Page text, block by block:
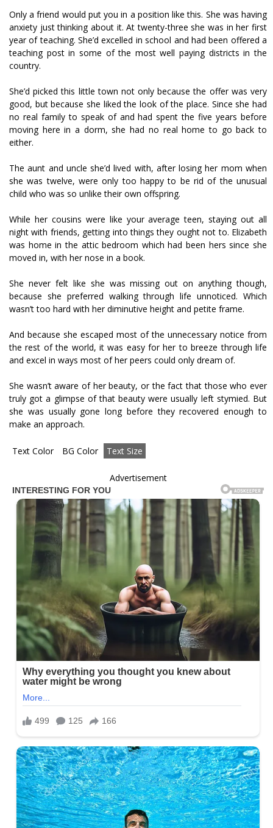
Only a friend would put you in a position like this. She was having
anxiety just thinking about it. At twenty-three she was in her first
year of teaching. She’d excelled in school and had been offered a
teaching post in some of the most well paying districts in the
country.
She’d picked this little town not only because the offer was very
good, but because she liked the look of the place. Since she had
no real family to speak of and had spent the five years before
moving here in a dorm, she had no real home to go back to
either.
The aunt and uncle she’d lived with, after losing her mom when
she was twelve, were only too happy to be rid of the unusual
child who was so unlike their own offspring.
While her cousins were like your average teen, staying out all
night with friends, getting into things they ought not to. Elizabeth
was home in the attic bedroom which had been hers since she
moved in, with her nose in a book.
She never felt like she was missing out on anything though,
because she preferred walking through life unnoticed. Which
wasn’t too hard with her diminutive height and petite frame.
And because she escaped most of the unnecessary notice from
the rest of the world, it was easy for her to breeze through life
and excel in ways most of her peers could only dream of.
She wasn’t aware of her beauty, or the fact that those who ever
truly got a glimpse of that beauty were usually left stymied. But
she was usually gone long before they recovered enough to
make an approach.
Text Color BG Color Text Size
Advertisement